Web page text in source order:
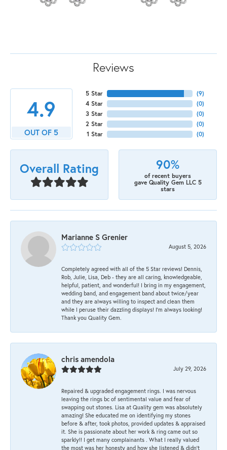
Reviews
4.9
OUT OF 5
5 Star
4 Star
3 Star
2 Star
1 Star
(9)
(0)
(0)
(0)
(0)
Overall Rating 90%
of recent buyers
gave Quality Gem LLC 5
stars
Marianne S Grenier
August 5, 2026
Completely agreed with all of the 5 Star reviews! Dennis,
Rob, Julie, Lisa, Deb - they are all caring, knowledgeable,
helpful, patient, and wonderful! I bring in my engagement,
wedding band, and engagement band about twice/year
and they are always willing to inspect and clean them
while I peruse their dazzling displays! I'm always looking!
Thank you Quality Gem.
chris amendola
July 29, 2026
Repaired & upgraded engagement rings. I was nervous
leaving the rings bc of sentimental value and fear of
swapping out stones. Lisa at Quality gem was absolutely
amazing! She educated me on identifying my stones
before & after, took photos, provided updates & appraised
it. She is passionate about her work & ring came out so
sparkly!! I get many complainants . What I really valued
the most was her honesty and how she listened & didn’t